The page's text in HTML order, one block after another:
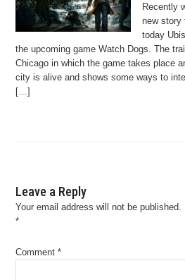
Recently
new story
today
the upcoming game Watch Dogs. The
Chicago in which the game takes place
city is alive and shows some ways to
[…]
Leave a Reply
Your email address will not be published.
*
Comment*